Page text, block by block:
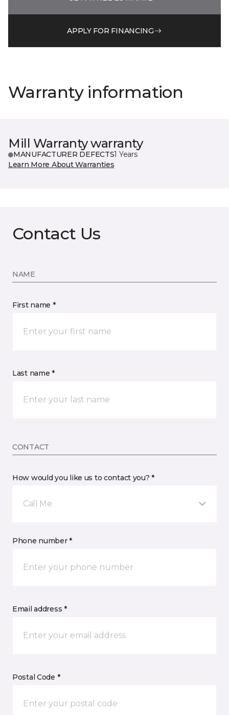
APPLY FOR FINANCING
Warranty information
Mill Warranty warranty
MANUFACTURER DEFECTS1 Years
Learn More About Warranties
Contact Us
NAME
First name *
Last name *
CONTACT
How would you like us to contact you? *
Call Me
Phone number *
Email address *
Postal Code *